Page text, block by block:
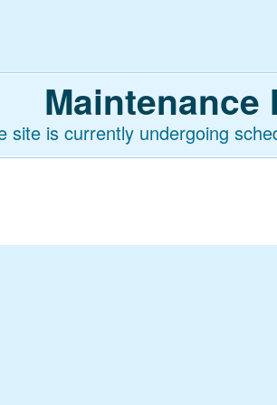
Maintenance
site is currently undergoing